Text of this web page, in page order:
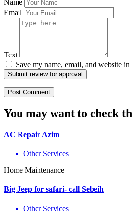
Name
Email
Text
Save my name, email, and website
Submit review for approval
You may want to check
AC Repair Azim
Other Services
Home Maintenance
Big Jeep for safari- call Sebeih
Other Services